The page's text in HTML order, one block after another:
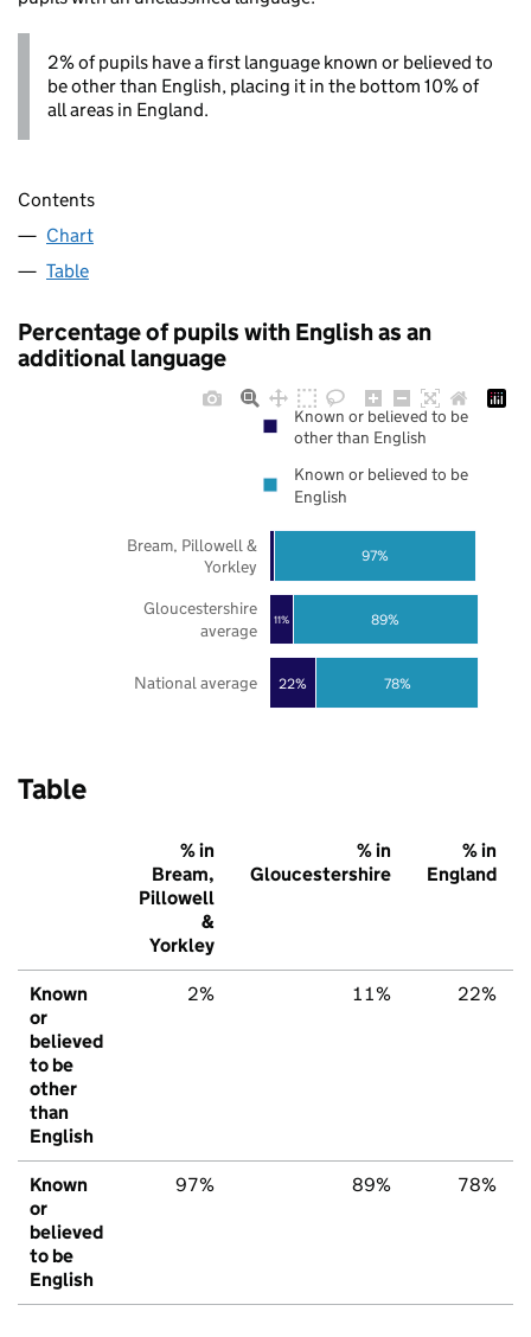
2% of pupils have a first language known or believed to
be other than English, placing it in the bottom 10% of
all areas in England.
Contents
Chart
Table
Percentage of pupils with English as an
additional language
22%
11%
78%
89%
97%
National average
Gloucestershire
average
Bream, Pillowell &
Yorkley
Known or believed to be
other than English
Known or believed to be
English
Table
% in
Bream,
Pillowell
&
Yorkley
% in
Gloucestershire
% in
England
Known
or
believed
to be
other
than
English
2% 11% 22%
Known
or
believed
to be
English
97% 89% 78%